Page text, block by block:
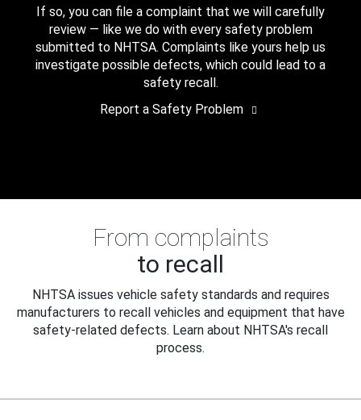
If so, you can file a complaint that we will carefully
review — like we do with every safety problem
submitted to NHTSA. Complaints like yours help us
investigate possible defects, which could lead to a
safety recall.
Report a Safety Problem
From complaints
to recall
NHTSA issues vehicle safety standards and requires
manufacturers to recall vehicles and equipment that have
safety-related defects. Learn about NHTSA's recall
process.